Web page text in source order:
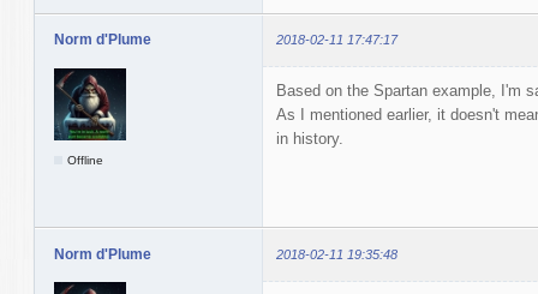
Norm d'Plume 2018-02-11 17:47:17
Offline
Based on the Spartan example, I'm
As I mentioned earlier, it doesn't
in history.
Norm d'Plume 2018-02-11 19:35:48